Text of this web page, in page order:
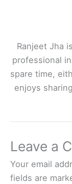
Ranjeet Jha
professional
spare time,
enjoys
Leave a
Your email
fields are